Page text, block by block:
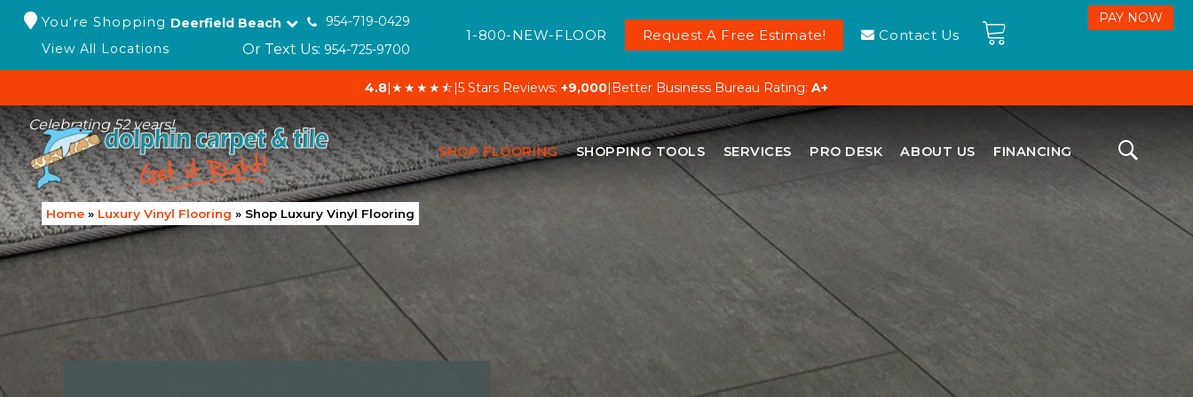
You're Shopping Deerfield Beach
954-719-0429
View All Locations
Or Text Us: 954-725-9700
1-800-NEW-FLOOR Request A Free Estimate! Contact Us
4.8|★★★★⯪|5 Stars Reviews: +9,000| Better Business Bureau Rating: A+
Celebrating 52 years!
SHOP FLOORING SHOPPING TOOLS SERVICES PRO DESK ABOUT US FINANCING
Home » Luxury Vinyl Flooring » Shop Luxury Vinyl Flooring